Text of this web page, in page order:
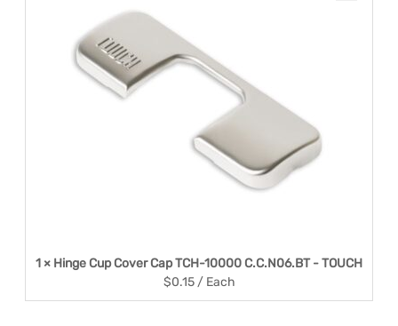
1 × Hinge Cup Cover Cap TCH-10000 C.C.N06.BT - TOUCH
$0.15 / Each